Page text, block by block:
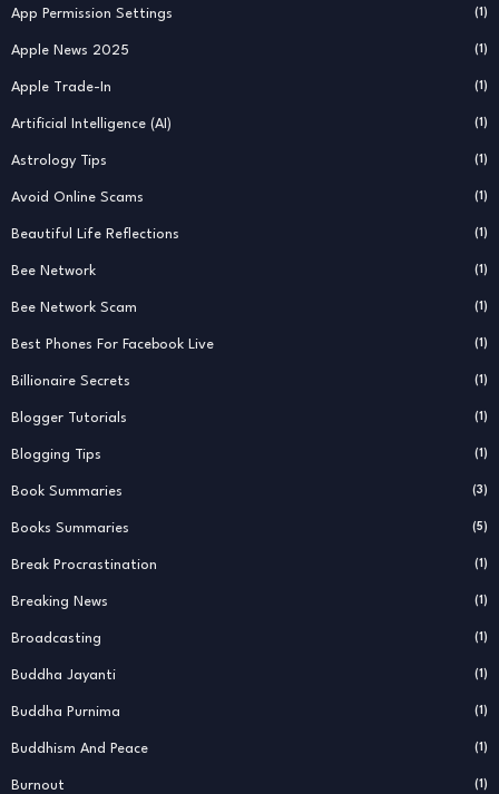
App Permission Settings (1)
Apple News 2025 (1)
Apple Trade-In (1)
Artificial Intelligence (AI) (1)
Astrology Tips (1)
Avoid Online Scams (1)
Beautiful Life Reflections (1)
Bee Network (1)
Bee Network Scam (1)
Best Phones For Facebook Live (1)
Billionaire Secrets (1)
Blogger Tutorials (1)
Blogging Tips (1)
Book Summaries (3)
Books Summaries (5)
Break Procrastination (1)
Breaking News (1)
Broadcasting (1)
Buddha Jayanti (1)
Buddha Purnima (1)
Buddhism And Peace (1)
Burnout (1)